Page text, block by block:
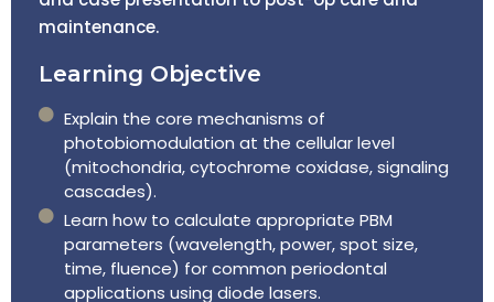
maintenance.
Learning Objective
Explain the core mechanisms of
photobiomodulation at the cellular level
(mitochondria, cytochrome coxidase, signaling
cascades).
Learn how to calculate appropriate PBM
parameters (wavelength, power, spot size,
time, fluence) for common periodontal
applications using diode lasers.